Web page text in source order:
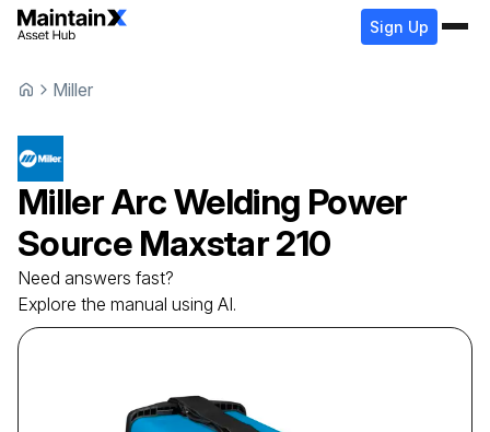
Sign Up
Miller
MillerArc Welding Power
Source Maxstar 210
Need answers fast?
Explore the manual using AI.